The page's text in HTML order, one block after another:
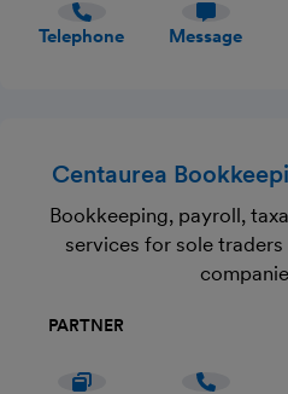
Telephone Message
Centaurea
Bookkeeping, payroll,
services for sole
PARTNER